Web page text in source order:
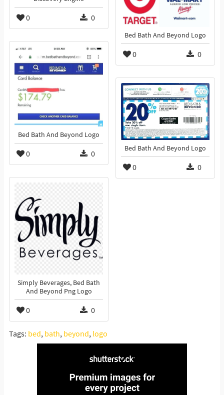
0 0
Bed Bath And Beyond Logo
0 0
Bed Bath And Beyond Logo
0 0
Bed Bath And Beyond Logo
0 0
Simply Beverages, Bed Bath
And Beyond Png Logo
0 0
Tags: bed, bath, beyond, logo